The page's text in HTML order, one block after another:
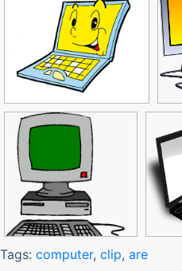
Tags: computer, clip, are